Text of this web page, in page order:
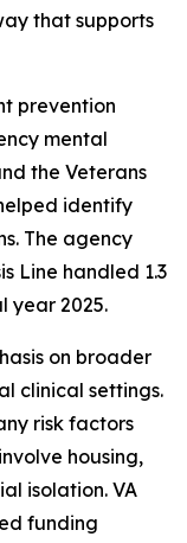
that supports
prevention
mental
the Veterans
identify
The agency
Line handled 1.3
year 2025.
on broader
clinical settings.
risk factors
housing,
isolation. VA
funding